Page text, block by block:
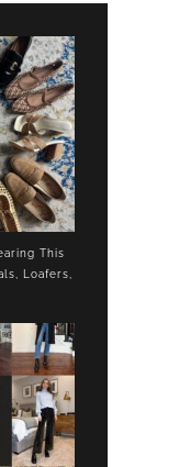
This
Loafers,